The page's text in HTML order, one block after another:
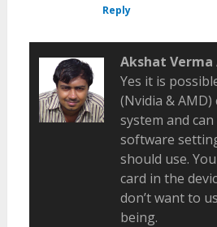
Reply
Akshat Verma
Yes it is
(Nvidia & AMD)
system and
software
should use.
card in the
don’t want to
being.